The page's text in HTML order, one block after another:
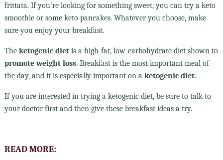
frittata. If you're looking for something sweet, you can try a keto
smoothie or some keto pancakes. Whatever you choose, make
sure you enjoy your breakfast.
The ketogenic dietis a high-fat, low-carbohydrate diet shown to
promote weight loss. Breakfast is the most important meal of
the day, and it is especially important on a ketogenic diet.
If you are interested in trying a ketogenic diet, be sure to talk to
your doctor first and then give these breakfast ideas a try.
READ MORE: